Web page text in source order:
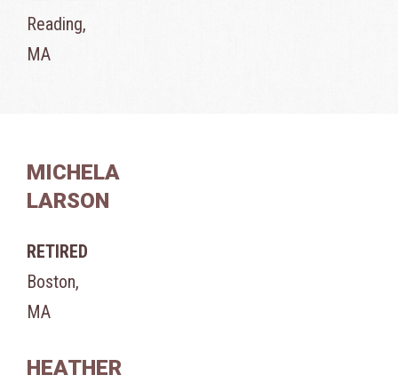
Reading,
MA
MICHELA
LARSON
RETIRED
Boston,
MA
HEATHER